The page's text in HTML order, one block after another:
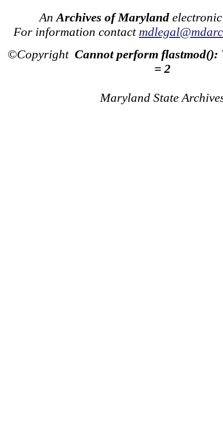
An Archives of Maryland
For information contact
©Copyright Cannot perform flastmod():
= 2
Maryland State